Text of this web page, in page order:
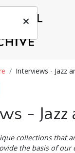
Interviews - Jazz
- Jazz
collections that
the basis of our